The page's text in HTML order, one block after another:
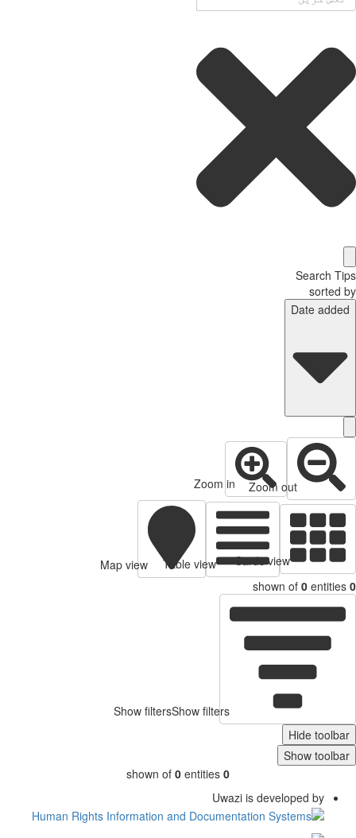
Search
sorted
Date
Zoom out
Zoom in
Cards view
Table view
Map view
shown of 0
Show filtersShow filters
Hide
Show
shown of 0 entities
Uwazi is developed by